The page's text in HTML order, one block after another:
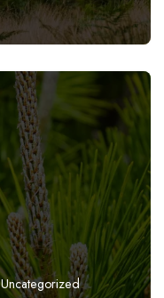
Uncategorized